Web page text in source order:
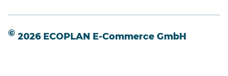
© 2026 ECOPLAN E-Commerce GmbH